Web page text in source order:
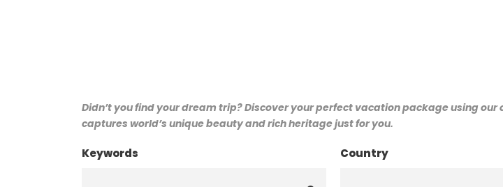
Didn’t you find your dream trip? Discover your perfect vacation package using
captures world’s unique beauty and rich heritage just for you.
Keywords Country